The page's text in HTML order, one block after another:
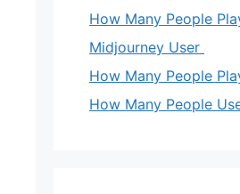
How Many People
Midjourney User
How Many People
How Many People